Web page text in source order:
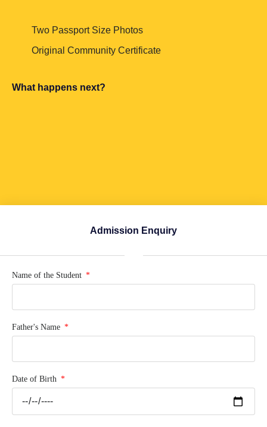
Two Passport Size Photos
Original Community Certificate
What happens next?
Admission Enquiry
Name of the Student
Father's Name
Date of Birth